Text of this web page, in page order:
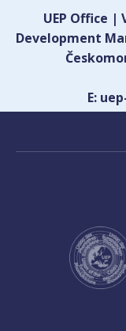
UEP Office |
Development
E: